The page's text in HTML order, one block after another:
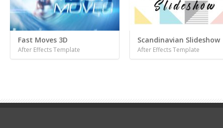
Fast Moves 3D
After Effects Template
Scandinavian Slideshow
After Effects Template